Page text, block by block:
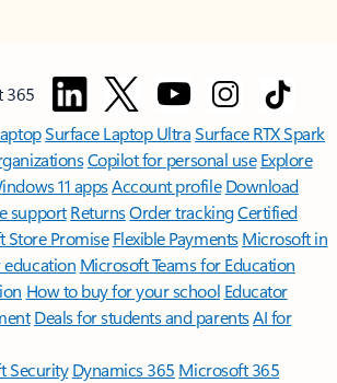
365
Surface Laptop UltraSurface RTX Spark
Copilot for personal use Explore
11 appsAccount profile Download
support ReturnsOrder trackingCertified
Store Promise Flexible Payments Microsoft in
education Microsoft Teams for Education
How to buy for your school Educator
Deals for students and parentsAI for
Security Dynamics 365 Microsoft 365